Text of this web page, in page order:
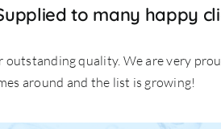
to many happy
quality. We are very
around and the list is growing!